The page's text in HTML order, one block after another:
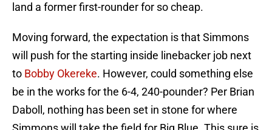
land a former first-rounder for so cheap.
Moving forward, the expectation is that Simmons
will push for the starting inside linebacker job next
to Bobby Okereke. However, could something else
be in the works for the 6-4, 240-pounder? Per Brian
Daboll, nothing has been set in stone for where